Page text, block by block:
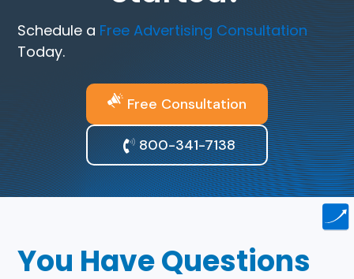
Schedule a Free Advertising Consultation
Today.
Free Consultation
800-341-7138
You Have Questions